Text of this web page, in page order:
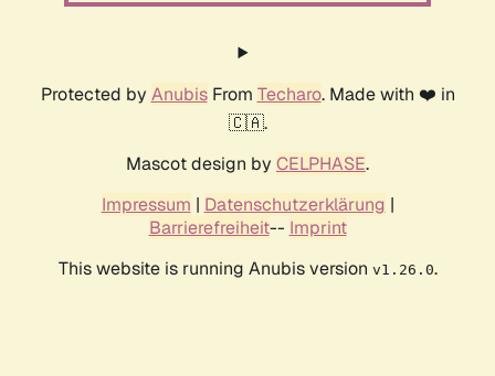
Protected by AnubisFrom Techaro. Made with ❤️ in
🇨🇦.
Mascot design by CELPHASE.
Impressum | Datenschutzerklärung |
Barrierefreiheit-- Imprint
This website is running Anubis version v1.26.0.